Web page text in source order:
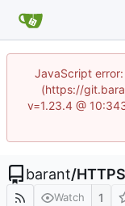
JavaScript
(https://
v=1.23.4 @
barant/
Watch 1